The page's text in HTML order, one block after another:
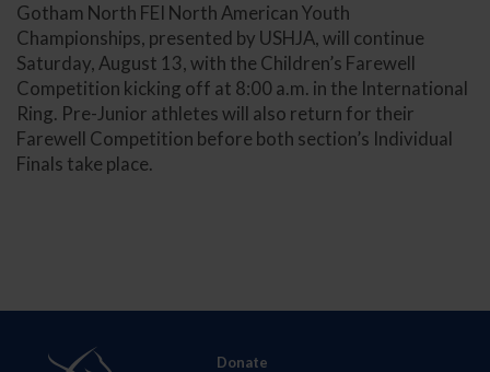
Gotham North FEI North American Youth
Championships, presented by USHJA, will continue
Saturday, August 13, with the Children’s Farewell
Competition kicking off at 8:00 a.m. in the International
Ring. Pre-Junior athletes will also return for their
Farewell Competition before both section’s Individual
Finals take place.
Donate